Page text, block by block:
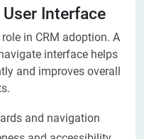
Interface
in CRM adoption. A
interface helps
and improves overall
and navigation